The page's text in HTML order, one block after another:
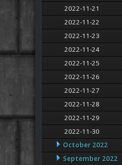
2022-11-21
2022-11-22
2022-11-23
2022-11-24
2022-11-25
2022-11-26
2022-11-27
2022-11-28
2022-11-29
2022-11-30
October 2022
September 2022